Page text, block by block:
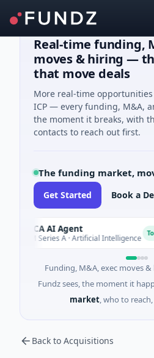
Real-time funding,
moves & hiring —
that move deals
More real-time
ICP — every funding, M&A,
the moment it breaks, with
contacts to reach out first.
The funding market,
Get Started Book a
ORCA AI Agent
$7M Series A · Artificial Intelligence Today
Funding, M&A, exec moves
Fundz sees, the moment it
market, who to
Back to Acquisitions